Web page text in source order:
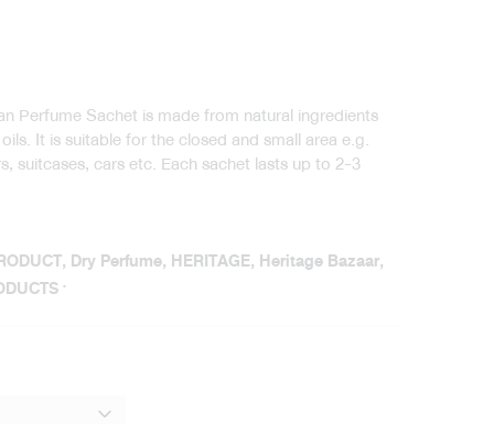
Perfume Sachet is made from natural ingredients
It is suitable for the closed and small area e.g.
suitcases, cars etc. Each sachet lasts up to 2-3
, Dry Perfume, HERITAGE, Heritage Bazaar,